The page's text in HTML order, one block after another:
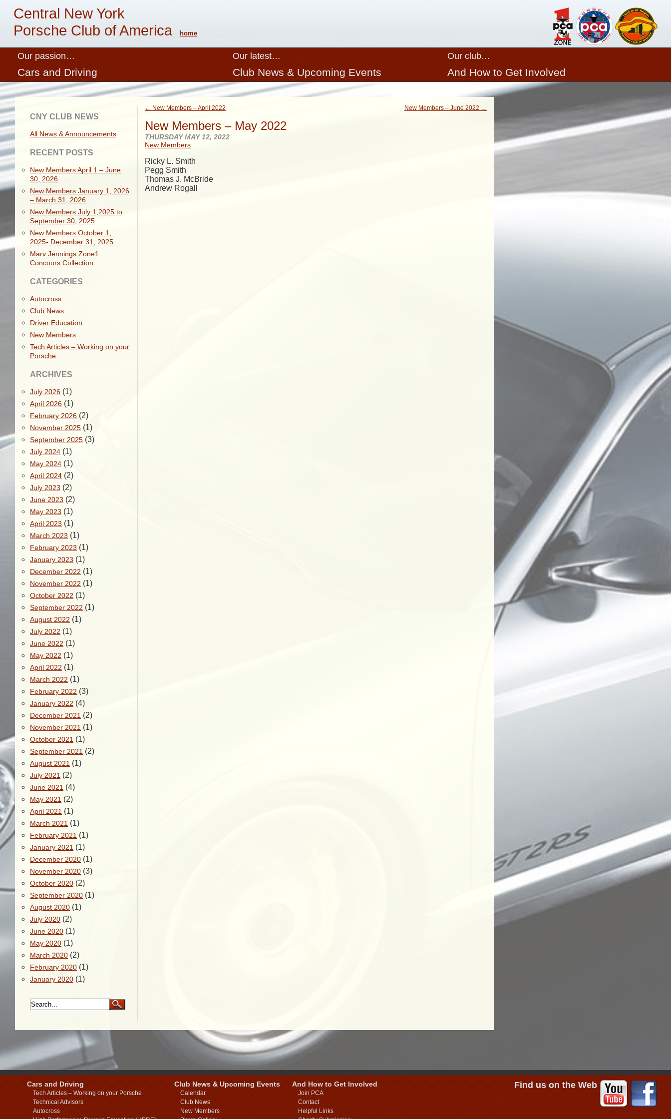
Central New York
Porsche Club of America
home
Our passion…
Cars and Driving
Our latest…
Club News & Upcoming Events
Our club…
And How to Get Involved
← New Members – April 2022 New Members – June 2022 →
New Members – May 2022
THURSDAY MAY 12, 2022
New Members
Ricky L. Smith
Pegg Smith
Thomas J. McBride
Andrew Rogall
CNY CLUB NEWS
All News & Announcements
RECENT POSTS
New Members April 1 – June
30, 2026
New Members January 1, 2026
– March 31, 2026
New Members July 1,2025 to
September 30, 2025
New Members October 1,
2025- December 31, 2025
Marv Jennings Zone1
Concours Collection
CATEGORIES
Autocross
Club News
Driver Education
New Members
Tech Articles – Working on your
Porsche
ARCHIVES
July 2026 (1)
April 2026 (1)
February 2026 (2)
November 2025 (1)
September 2025 (3)
July 2024 (1)
May 2024 (1)
April 2024 (2)
July 2023 (2)
June 2023 (2)
May 2023 (1)
April 2023 (1)
March 2023 (1)
February 2023 (1)
January 2023 (1)
December 2022 (1)
November 2022 (1)
October 2022 (1)
September 2022 (1)
August 2022 (1)
July 2022 (1)
June 2022 (1)
May 2022 (1)
April 2022 (1)
March 2022 (1)
February 2022 (3)
January 2022 (4)
December 2021 (2)
November 2021 (1)
October 2021 (1)
September 2021 (2)
August 2021 (1)
July 2021 (2)
June 2021 (4)
May 2021 (2)
April 2021 (1)
March 2021 (1)
February 2021 (1)
January 2021 (1)
December 2020 (1)
November 2020 (3)
October 2020 (2)
September 2020 (1)
August 2020 (1)
July 2020 (2)
June 2020 (1)
May 2020 (1)
March 2020 (2)
February 2020 (1)
January 2020 (1)
Cars and Driving
Tech Articles – Working on your Porsche
Technical Advisors
Autocross
Club News & Upcoming Events
Calendar
Club News
New Members
And How to Get Involved
Join PCA
Contact
Helpful Links
Find us on the Web
Close